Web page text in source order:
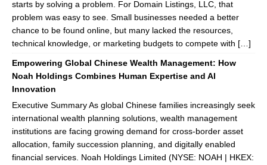
starts by solving a problem. For Domain Listings, LLC, that
problem was easy to see. Small businesses needed a better
chance to be found online, but many lacked the resources,
technical knowledge, or marketing budgets to compete with […]
Empowering Global Chinese Wealth Management: How
Noah Holdings Combines Human Expertise and AI
Innovation
Executive Summary As global Chinese families increasingly seek
international wealth planning solutions, wealth management
institutions are facing growing demand for cross-border asset
allocation, family succession planning, and digitally enabled
financial services. Noah Holdings Limited (NYSE: NOAH | HKEX: